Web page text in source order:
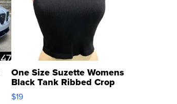
One Size Suzette Womens
Black Tank Ribbed Crop
Asymmetrical ...
$19